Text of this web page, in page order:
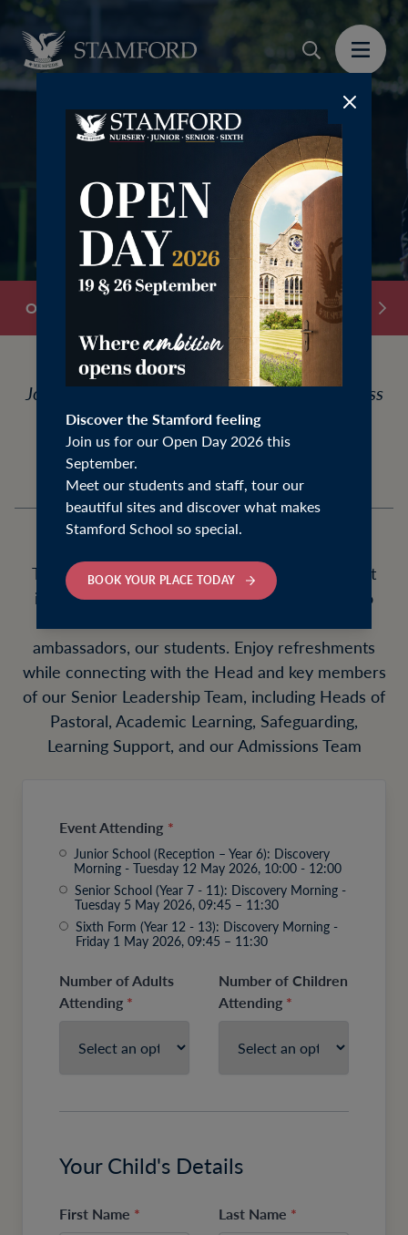
Discover the Stamford feeling
Join us for our Open Day 2026 this
September.
Meet our students and staff, tour our
beautiful sites and discover what makes
Stamford School so special.
BOOK YOUR PLACE TODAY
‎ ‎ ‎ ‎ ‎ ‎
Overview Discovery Mornings Open Day
Join us this May for Discovery Mornings across
our Junior, Senior School, and Sixth Form.
These enriching mornings offer a unique insight
into life at Stamford School, with the chance to
ambassadors, our students. Enjoy refreshments
while connecting with the Head and key members
of our Senior Leadership Team, including Heads of
Pastoral, Academic Learning, Safeguarding,
Learning Support, and our Admissions Team
Event Attending *
Junior School (Reception – Year 6): Discovery
Morning - Tuesday 12 May 2026, 10:00 - 12:00
Senior School (Year 7 - 11): Discovery Morning -
Tuesday 5 May 2026, 09:45 – 11:30
Sixth Form (Year 12 - 13): Discovery Morning -
Friday 1 May 2026, 09:45 – 11:30
Number of Adults
Attending *
Number of Children
Attending *
Your Child's Details
First Name * Last Name *